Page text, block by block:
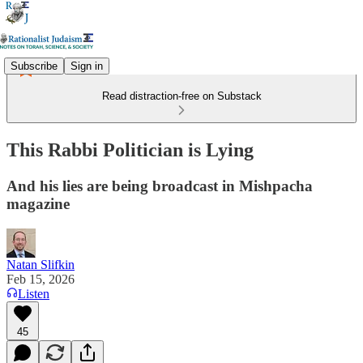
Subscribe Sign in
Read distraction-free on Substack
This Rabbi Politician is Lying
And his lies are being broadcast in Mishpacha
magazine
Natan Slifkin
Feb 15, 2026
Listen
45